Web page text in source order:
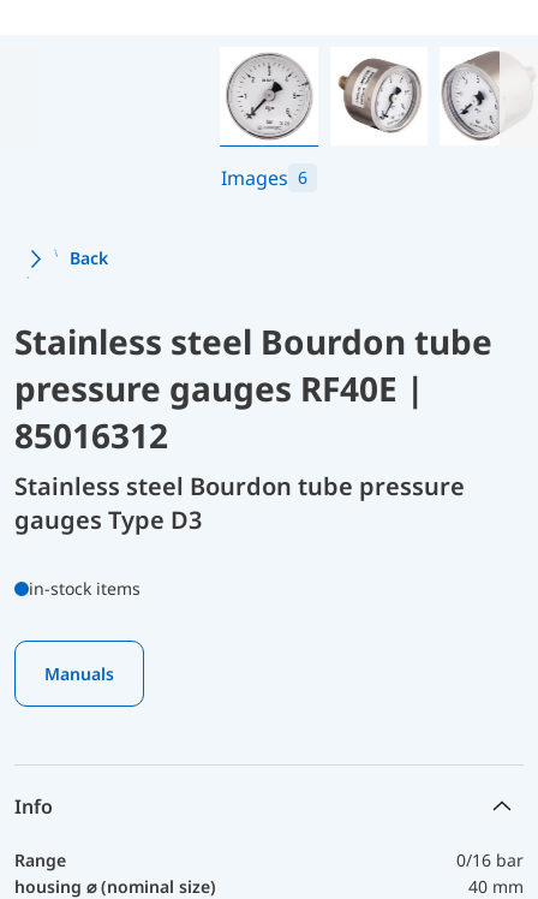
Images 6
Back
Stainless steel Bourdon tube
pressure gauges RF40E |
85016312
Stainless steel Bourdon tube pressure
gauges Type D3
in-stock items
Manuals
Info
Range
0/16 bar
housing ⌀ (nominal size)
40 mm